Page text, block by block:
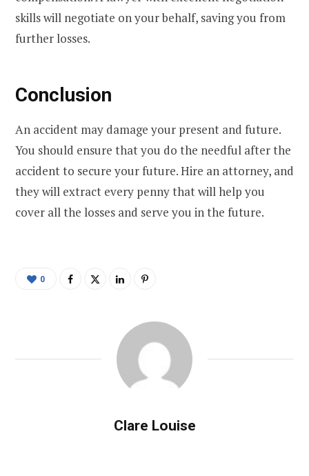
skills will negotiate on your behalf, saving you from
further losses.
Conclusion
An accident may damage your present and future.
You should ensure that you do the needful after the
accident to secure your future. Hire an attorney, and
they will extract every penny that will help you
cover all the losses and serve you in the future.
0
Clare Louise